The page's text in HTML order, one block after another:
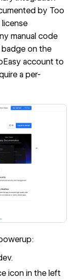
by Too
license
manual code
on the
account to
a per-
icon in the left